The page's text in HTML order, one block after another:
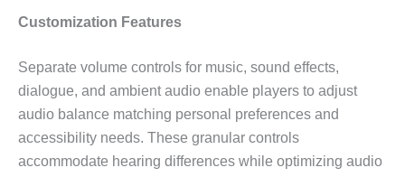
Customization Features
Separate volume controls for music, sound effects,
dialogue, and ambient audio enable players to adjust
audio balance matching personal preferences and
accessibility needs. These granular controls
accommodate hearing differences while optimizing audio